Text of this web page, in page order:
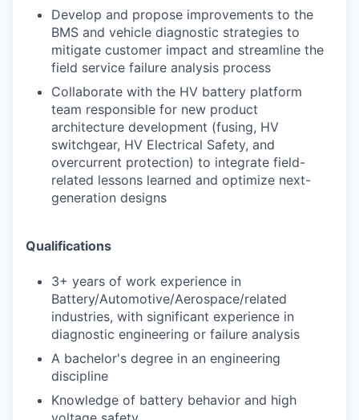
Develop and propose improvements to the
BMS and vehicle diagnostic strategies to
mitigate customer impact and streamline the
field service failure analysis process
Collaborate with the HV battery platform
team responsible for new product
architecture development (fusing, HV
switchgear, HV Electrical Safety, and
overcurrent protection) to integrate field-
related lessons learned and optimize next-
generation designs
Qualifications
3+ years of work experience in
Battery/Automotive/Aerospace/related
industries, with significant experience in
diagnostic engineering or failure analysis
A bachelor's degree in an engineering
discipline
Knowledge of battery behavior and high